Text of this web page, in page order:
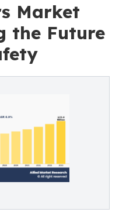
Market
the Future